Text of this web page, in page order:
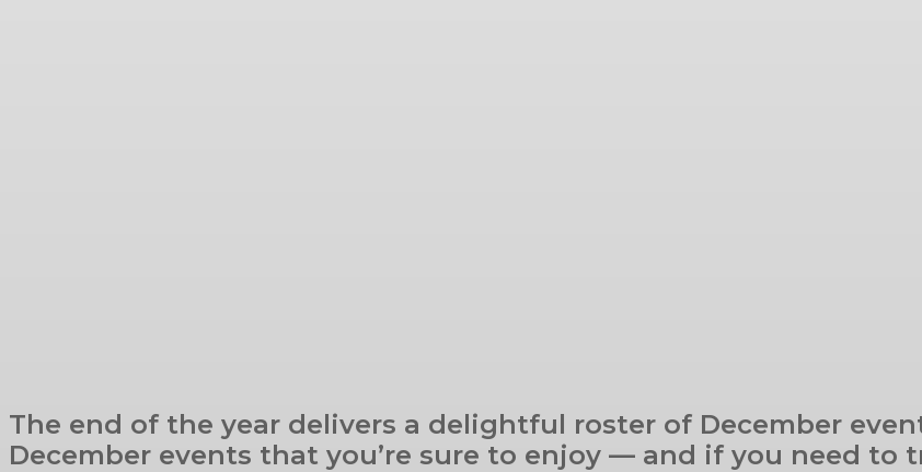
The end of the year delivers a delightful roster of December
December events that you’re sure to enjoy — and if you need to